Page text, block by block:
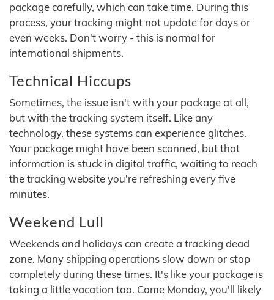
package carefully, which can take time. During this
process, your tracking might not update for days or
even weeks. Don't worry - this is normal for
international shipments.
Technical Hiccups
Sometimes, the issue isn't with your package at all,
but with the tracking system itself. Like any
technology, these systems can experience glitches.
Your package might have been scanned, but that
information is stuck in digital traffic, waiting to reach
the tracking website you're refreshing every five
minutes.
Weekend Lull
Weekends and holidays can create a tracking dead
zone. Many shipping operations slow down or stop
completely during these times. It's like your package is
taking a little vacation too. Come Monday, you'll likely